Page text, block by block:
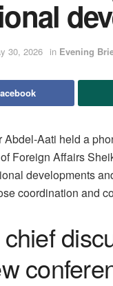
30, 2026 in Evening
Abdel-Aati held a
Foreign Affairs
developments
coordination and